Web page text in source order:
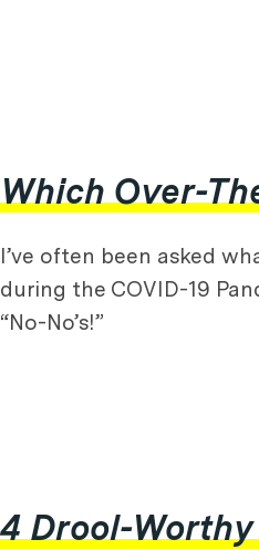
Which Over-
I’ve often been asked
during the COVID-19
“No-No’s!”
4 Drool-